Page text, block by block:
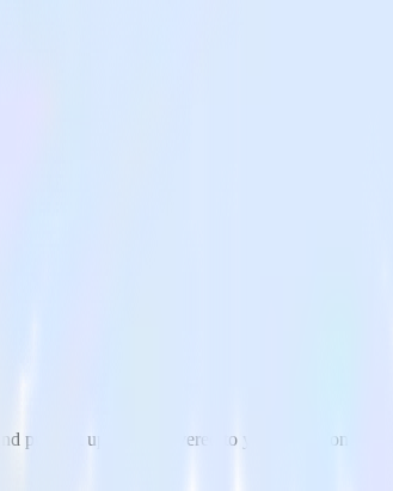
product updates delivered to your inbox once a